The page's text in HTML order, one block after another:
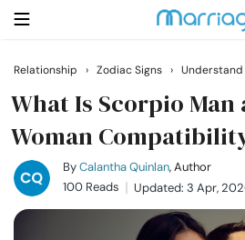
Search
Getting Married
Relationship
Relationship › Zodiac Signs ›
What Is Scorpio Man
Woman
ByCalantha Quinlan, Author
100 Reads
Updated: 3 Apr,